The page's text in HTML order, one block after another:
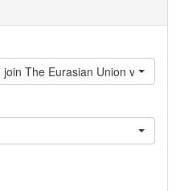
The Eurasian Union vs.